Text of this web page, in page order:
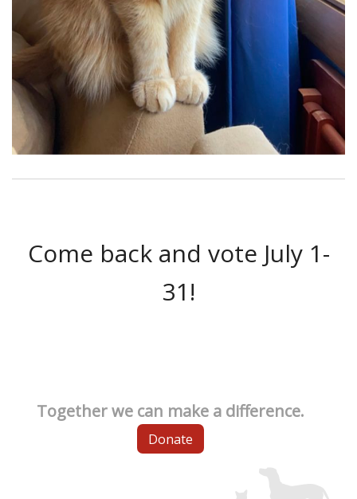
Come back and vote July 1-
31!
Together we can make a difference.
Donate